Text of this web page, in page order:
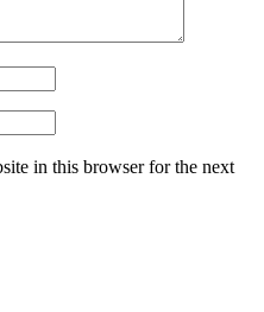
in this browser for the next